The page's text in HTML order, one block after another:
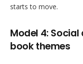
starts to move.
Model 4:
book themes